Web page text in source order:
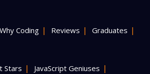
Why Coding Reviews Graduates
Stars
JavaScript Geniuses